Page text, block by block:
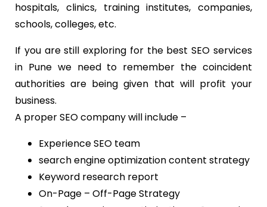
hospitals, clinics, training institutes, companies,
schools, colleges, etc.
If you are still exploring for the best SEO services
in Pune we need to remember the coincident
authorities are being given that will profit your
business.
A proper SEO company will include –
Experience SEO team
search engine optimization content strategy
Keyword research report
On-Page – Off-Page Strategy